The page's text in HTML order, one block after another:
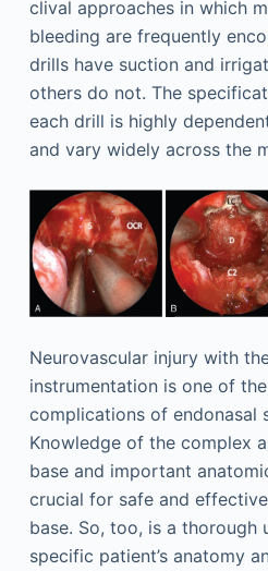
clival approaches in which
bleeding are frequently
drills have suction and
others do not. The
each drill is highly
and vary widely across the
Neurovascular injury with
instrumentation is one of
complications of endonasal
Knowledge of the complex
base and important
crucial for safe and
base. So, too, is a thorough
specific patient’s anatomy